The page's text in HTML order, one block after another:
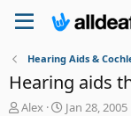
Hearing Aids &
Hearing aids
T
Alex
S
Jan 28, 2005